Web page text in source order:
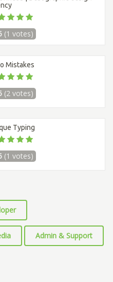
(1 votes)
Mistakes
(2 votes)
Typing
(1 votes)
Admin & Support